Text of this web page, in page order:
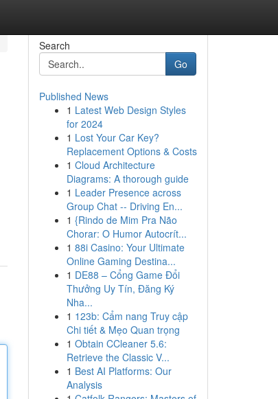
Search
Go
Published News
1 Latest Web Design Styles
for 2024
1 Lost Your Car Key?
Replacement Options & Costs
1 Cloud Architecture
Diagrams: A thorough guide
1 Leader Presence across
Group Chat -- Driving En...
1 {Rindo de Mim Pra Não
Chorar: O Humor Autocrít...
1 88i Casino: Your Ultimate
Online Gaming Destina...
1 DE88 – Cổng Game Đổi
Thưởng Uy Tín, Đăng Ký
Nha...
1 123b: Cẩm nang Truy cập
Chi tiết & Mẹo Quan trọng
1 Obtain CCleaner 5.6:
Retrieve the Classic V...
1 Best AI Platforms: Our
Analysis